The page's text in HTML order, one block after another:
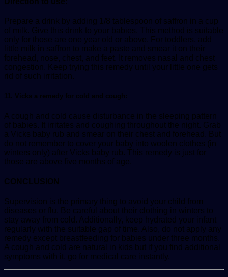
Prepare a drink by adding 1/8 tablespoon of saffron in a cup
of milk. Give this drink to your babies. This method is suitable
only for those are one year old or above. For toddlers, add
little milk in saffron to make a paste and smear it on their
forehead, nose, chest, and feet. It removes nasal and chest
congestion. Keep trying this remedy until your little one gets
rid of such irritation.
11. Vicks a remedy for cold and cough:
A cough and cold cause disturbance in the sleeping pattern
of babies. It irritates and coughing throughout the night. Grab
a Vicks baby rub and smear on their chest and forehead. But
do not remember to cover your baby into woolen clothes (in
winters only) after Vicks baby rub. This remedy is just for
those are above five months of age.
CONCLUSION
Supervision is the primary thing to avoid your child from
diseases or flu. Be careful about their clothing in winters to
stay away from cold. Additionally, keep hydrated your infant
regularly with the suitable gap of time. Also, do not apply any
remedy except breastfeeding for babies under three months.
A cough and cold are natural in kids but if you find additional
symptoms with it, go for medical care instantly.